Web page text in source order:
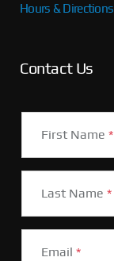
Hours & Directions
Contact Us
First Name *
Last Name *
Email *